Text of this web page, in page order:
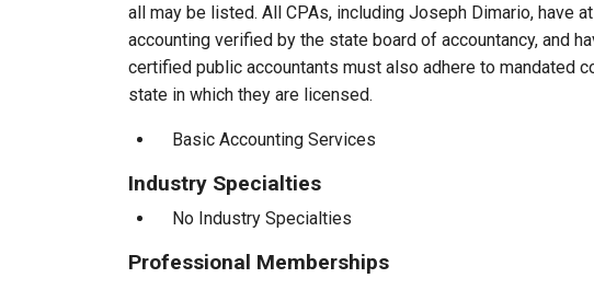
all may be listed. All CPAs, including Joseph Dimario, have
accounting verified by the state board of accountancy, and
certified public accountants must also adhere to mandated
state in which they are licensed.
Basic Accounting Services
Industry Specialties
No Industry Specialties
Professional Memberships